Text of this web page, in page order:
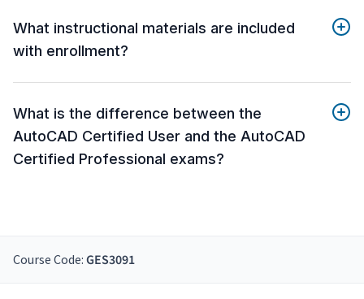
What instructional materials are included
with enrollment?
What is the difference between the
AutoCAD Certified User and the AutoCAD
Certified Professional exams?
Course Code: GES3091